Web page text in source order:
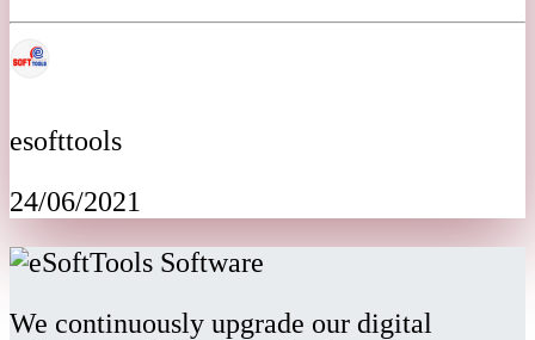
esofttools
24/06/2021
We continuously upgrade our digital